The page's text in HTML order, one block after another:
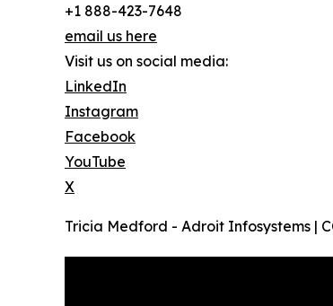
+1 888-423-7648
email us here
Visit us on social media:
LinkedIn
Instagram
Facebook
YouTube
X
Tricia Medford - Adroit Infosystems |